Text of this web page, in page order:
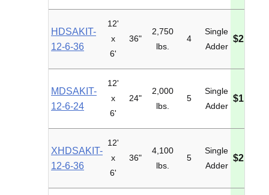
HDSAKIT-
12-6-36
12'
x
6'
36"
2,750
lbs.
4
Single
Adder
MDSAKIT-
12-6-24
12'
x
6'
24"
2,000
lbs.
5
Single
Adder
XHDSAKIT-
12-6-36
12'
x
6'
36"
4,100
lbs.
5
Single
Adder